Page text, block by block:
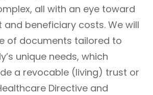
all with an eye toward
and beneficiary costs. We will
of documents tailored to
unique needs, which
a revocable (living) trust or
Directive and